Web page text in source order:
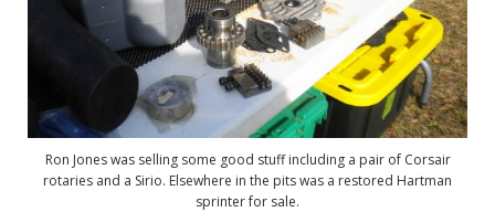
Ron Jones was selling some good stuff including a pair of Corsair
rotaries and a Sirio. Elsewhere in the pits was a restored Hartman
sprinter for sale.